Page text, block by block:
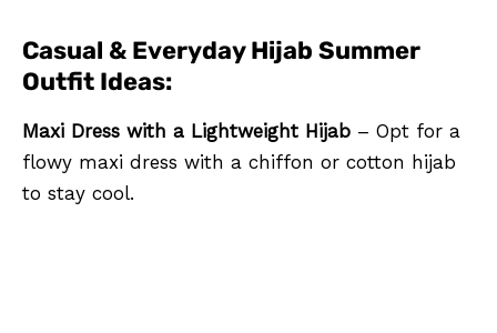
Casual & Everyday Hijab Summer
Outfit Ideas:
Maxi Dress with a Lightweight Hijab – Opt for a
flowy maxi dress with a chiffon or cotton hijab
to stay cool.